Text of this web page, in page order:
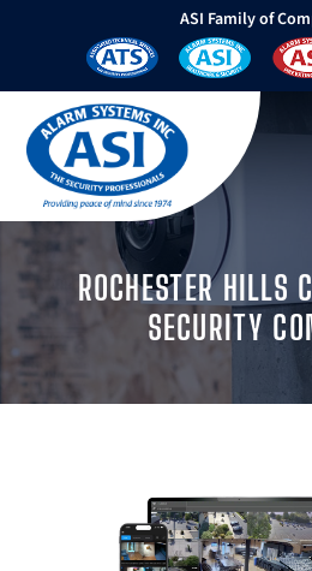
ASI Family of
ROCHESTER HILLS
SECURITY